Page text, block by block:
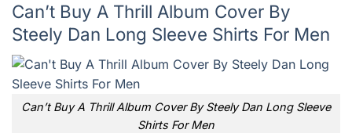
Can’t Buy A Thrill Album Cover By
Steely Dan Long Sleeve Shirts For Men
Can’t Buy A Thrill Album Cover By Steely Dan Long Sleeve
Shirts For Men